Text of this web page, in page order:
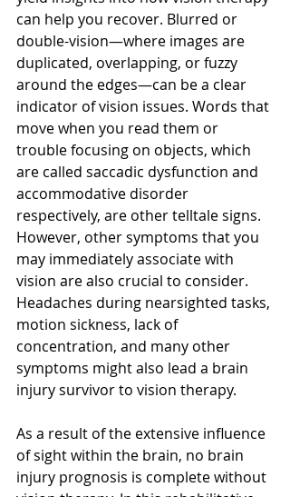
can help you recover. Blurred or
double-vision—where images are
duplicated, overlapping, or fuzzy
around the edges—can be a clear
indicator of vision issues. Words that
move when you read them or
trouble focusing on objects, which
are called saccadic dysfunction and
accommodative disorder
respectively, are other telltale signs.
However, other symptoms that you
may immediately associate with
vision are also crucial to consider.
Headaches during nearsighted tasks,
motion sickness, lack of
concentration, and many other
symptoms might also lead a brain
injury survivor to vision therapy.
As a result of the extensive influence
of sight within the brain, no brain
injury prognosis is complete without